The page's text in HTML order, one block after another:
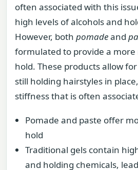
often associated with this
high levels of alcohols and
However, both pomadeand
formulated to provide a
hold. These products allow
still holding hairstyles in
stiffness that is often
Pomade and paste offer
hold
Traditional gels contain
and holding chemicals,